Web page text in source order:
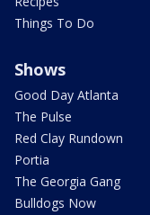
Things To Do
Shows
Good Day Atlanta
The Pulse
Red Clay Rundown
Portia
The Georgia Gang
Bulldogs Now